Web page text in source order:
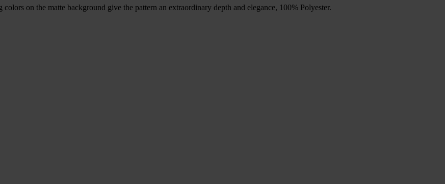
on the matte background give the pattern an extraordinary depth and elegance, 100% Polyester.